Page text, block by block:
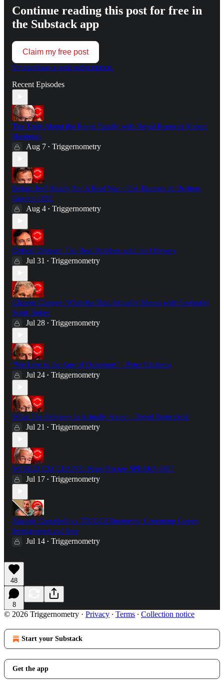
Continue reading this post for free in
the Substack app
Claim my free post
Or purchase a paid subscription.
Recent Episodes
The Truth About the Royal Family with Royal Reporter Robert
Hardman
Aug 7 • Triggernometry
Britain Isn't Ready For A Real War - Col. Hamish de Bretton-
Gordon OBE
Aug 4 • Triggernometry
Critical Drinker: The Real Problem with the Odyssey
Jul 31 • Triggernometry
Climate Change: What the Data Actually Shows with Geologist
Scott Tinker
Jul 28 • Triggernometry
"We Live in the Age of Delusions" - Peter Hitchens
Jul 24 • Triggernometry
What The Odyssey Is Actually About - David Butterfield
Jul 21 • Triggernometry
WORLD EXCLUSIVE: Nigel Farage SPEAKS OUT
Jul 17 • Triggernometry
Alastair Campbell vs. TRIGGERnometry: Grooming Gangs,
Immigration and Iraq
Jul 14 • Triggernometry
48
8
© 2026 Triggernometry · Privacy ∙ Terms ∙ Collection notice
Start your Substack
Get the app